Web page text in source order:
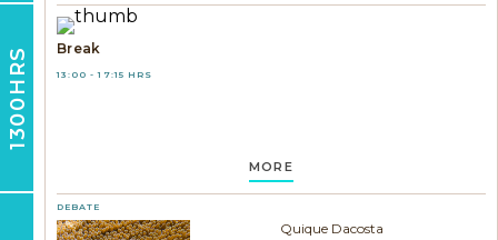
1300HRS Break
13:00 - 17:15 HRS
MORE
DEBATE
Quique Dacosta